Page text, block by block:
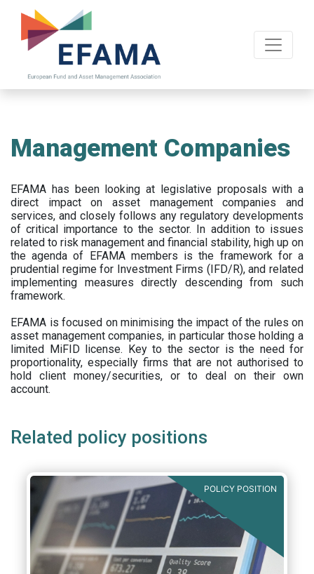
main
Management Companies
EFAMA has been looking at legislative proposals with a
direct impact on asset management companies and
services, and closely follows any regulatory developments
of critical importance to the sector. In addition to issues
related to risk management and financial stability, high up on
the agenda of EFAMA members is the framework for a
prudential regime for Investment Firms (IFD/R), and related
implementing measures directly descending from such
framework.
EFAMA is focused on minimising the impact of the rules on
asset management companies, in particular those holding a
limited MiFID license. Key to the sector is the need for
proportionality, especially firms that are not authorised to
hold client money/securities, or to deal on their own
account.
Related policy positions
POLICY POSITION